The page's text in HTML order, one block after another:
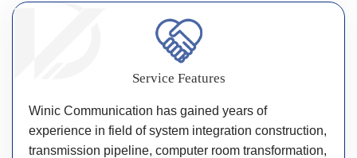
Service Features
Winic Communication has gained years of
experience in field of system integration construction,
transmission pipeline, computer room transformation,